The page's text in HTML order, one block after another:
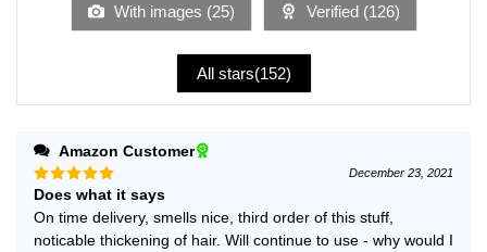
With images (25) Verified (126)
All stars(152)
Amazon Customer
Rated5
out of 5
December 23, 2021
Does what it says
On time delivery, smells nice, third order of this stuff,
noticable thickening of hair. Will continue to use - why would I